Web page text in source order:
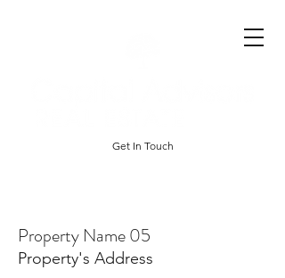
Get In Touch
Property Name 05
Property's Address